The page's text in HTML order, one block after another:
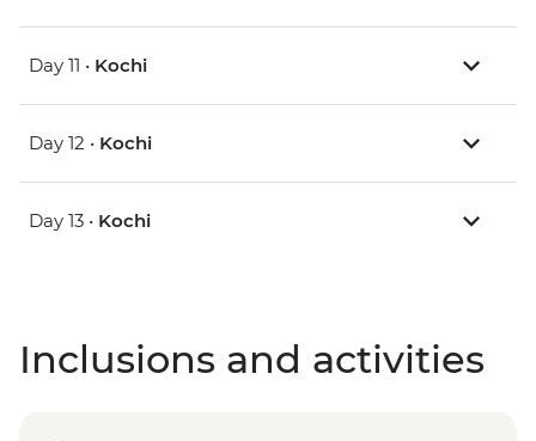
Day 11 • Kochi
Day 12 • Kochi
Day 13 • Kochi
Inclusions and activities